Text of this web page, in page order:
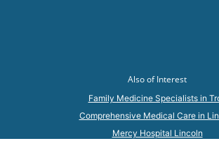
Also of Interest
Family Medicine Specialists in
Comprehensive Medical Care in
Mercy Hospital Lincoln